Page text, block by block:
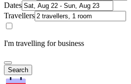
Dates
Travellers
I'm travelling for business
Search